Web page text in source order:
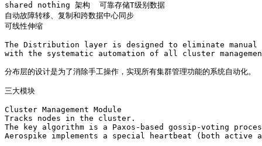
shared nothing 架构  可靠存储T级别数据
自动故障转移、复制和跨数据中心同步
可线性伸缩
The Distribution layer is designed to eliminate
with the systematic automation of all cluster
分布层的设计是为了消除手工操作，实现所有集群管理功能的系统自动化。
三大模块
Cluster Management Module
Tracks nodes in the cluster.
The key algorithm is a Paxos-based gossip-voting
Aerospike implements a special heartbeat (both